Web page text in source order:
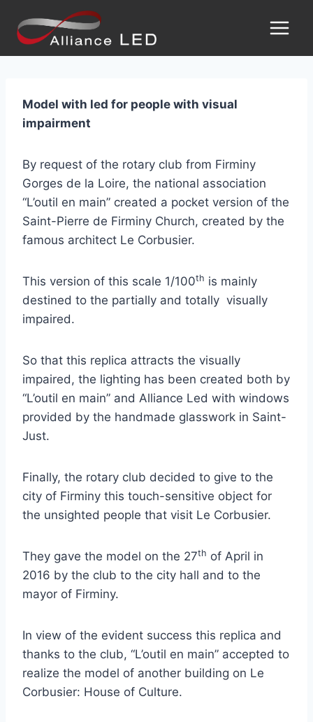
Model with led for people with visual
impairment
By request of the rotary club from Firminy
Gorges de la Loire, the national association
“L’outil en main” created a pocket version of the
Saint-Pierre de Firminy Church, created by the
famous architect Le Corbusier.
This version of this scale 1/100th is mainly
destined to the partially and totally visually
impaired.
So that this replica attracts the visually
impaired, the lighting has been created both by
“L’outil en main” and Alliance Led with windows
provided by the handmade glasswork in Saint-
Just.
Finally, the rotary club decided to give to the
city of Firminy this touch-sensitive object for
the unsighted people that visit Le Corbusier.
They gave the model on the 27th of April in
2016 by the club to the city hall and to the
mayor of Firminy.
In view of the evident success this replica and
thanks to the club, “L’outil en main” accepted to
realize the model of another building on Le
Corbusier: House of Culture.